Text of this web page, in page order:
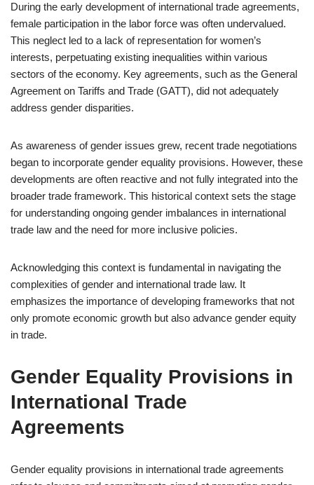
During the early development of international trade agreements,
female participation in the labor force was often undervalued.
This neglect led to a lack of representation for women’s
interests, perpetuating existing inequalities within various
sectors of the economy. Key agreements, such as the General
Agreement on Tariffs and Trade (GATT), did not adequately
address gender disparities.
As awareness of gender issues grew, recent trade negotiations
began to incorporate gender equality provisions. However, these
developments are often reactive and not fully integrated into the
broader trade framework. This historical context sets the stage
for understanding ongoing gender imbalances in international
trade law and the need for more inclusive policies.
Acknowledging this context is fundamental in navigating the
complexities of gender and international trade law. It
emphasizes the importance of developing frameworks that not
only promote economic growth but also advance gender equity
in trade.
Gender Equality Provisions in
International Trade
Agreements
Gender equality provisions in international trade agreements